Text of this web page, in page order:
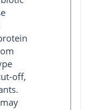
off,